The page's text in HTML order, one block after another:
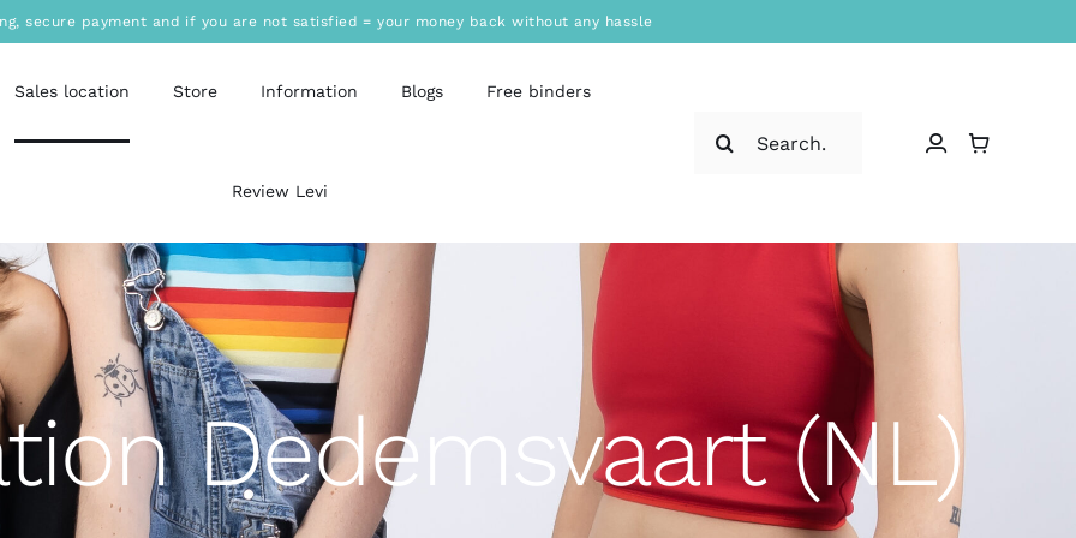
secure payment and if you are not satisfied = your money back without any hassle
Sales location Store Information Blogs Free binders
Review Levi
Dedemsvaart (NL)